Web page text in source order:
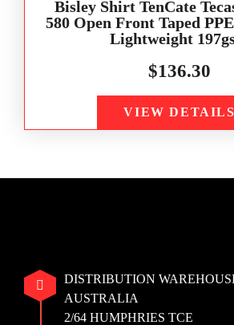
Bisley Shirt TenCate
580 Open Front Taped
Lightweight
$136.30
VIEW DETAILS
DISTRIBUTION
AUSTRALIA
2/64 HUMPHRIES TCE